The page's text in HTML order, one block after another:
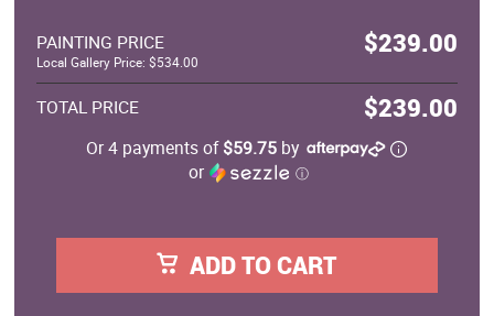
PAINTING PRICE $239.00
Local Gallery Price: $534.00
TOTAL PRICE $239.00
Or 4 payments of$59.75 by
or
ⓘ
ADD TO CART